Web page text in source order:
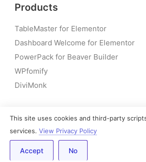
Products
TableMaster for Elementor
Dashboard Welcome for Elementor
PowerPack for Beaver Builder
WPfomify
DiviMonk
© 2026 – PowerPack Addons for
reserved
Built by IdeaBox Creations, Inc.
This site uses cookies and third-party
services. View Privacy Policy
Accept No